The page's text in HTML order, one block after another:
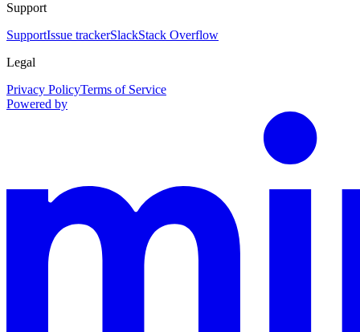
Support
SupportIssue trackerSlackStack Overflow
Legal
Privacy PolicyTerms of Service
Powered by